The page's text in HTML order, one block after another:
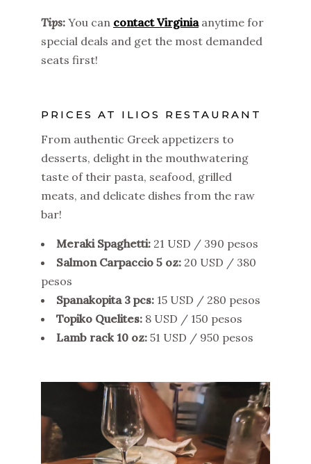
Tips: You can contact Virginiaanytime for
special deals and get the most demanded
seats first!
PRICES AT ILIOS RESTAURANT
From authentic Greek appetizers to
desserts, delight in the mouthwatering
taste of their pasta, seafood, grilled
meats, and delicate dishes from the raw
bar!
Meraki Spaghetti: 21 USD / 390 pesos
Salmon Carpaccio 5 oz: 20 USD / 380
pesos
Spanakopita 3 pcs: 15 USD / 280 pesos
Topiko Quelites: 8 USD / 150 pesos
Lamb rack 10 oz: 51 USD / 950 pesos